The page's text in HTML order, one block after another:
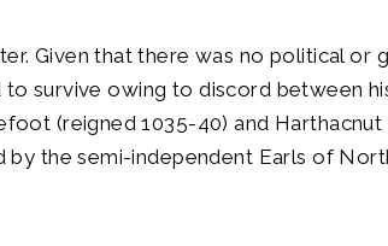
Given that there was no political or
to survive owing to discord between
(reigned 1035-40) and Harthacnut
the semi-independent Earls of